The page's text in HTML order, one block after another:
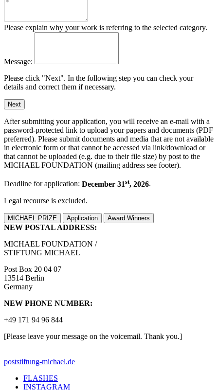
Please explain why your work is referring to the selected category.
Message:
Please click "Next". In the following step you can check your
details and correct them if necessary.
Next
After submitting your application, you will receive an e-mail with a
password-protected link to upload your papers and documents (PDF
preferred). Please submit documents and media that are not available
in electronic form or that cannot be accessed via link/download or
that cannot be uploaded (e.g. due to their file size) by post to the
MICHAEL FOUNDATION (mailing address see footer).
Deadline for application: December 31st, 2026.
Legal recourse is excluded.
MICHAEL PRIZE Application Award Winners
NEW POSTAL ADDRESS:
MICHAEL FOUNDATION /
STIFTUNG MICHAEL
Post Box 20 04 07
13514 Berlin
Germany
NEW PHONE NUMBER:
+49 171 94 96 844
[Please leave your message on the voicemail. Thank you.]
poststiftung-michael.de
FLASHES
INSTAGRAM